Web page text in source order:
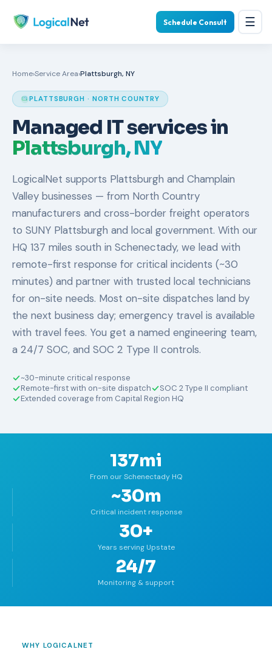
Schedule Consult ☰
Home›Service Area›Plattsburgh, NY
PLATTSBURGH · NORTH COUNTRY
Managed IT services in
Plattsburgh, NY
LogicalNet supports Plattsburgh and Champlain
Valley businesses — from North Country
manufacturers and cross-border freight operators
to SUNY Plattsburgh and local government. With our
HQ 137 miles south in Schenectady, we lead with
remote-first response for critical incidents (~30
minutes) and partner with trusted local technicians
for on-site needs. Most on-site dispatches land by
the next business day; emergency travel is available
with travel fees. You get a named engineering team,
a 24/7 SOC, and SOC 2 Type II controls.
~30-minute critical response
Remote-first with on-site dispatch
SOC 2 Type II compliant
Extended coverage from Capital Region HQ
137mi
From our Schenectady HQ
~30m
Critical incident response
30+
Years serving Upstate
24/7
Monitoring & support
WHY LOGICALNET